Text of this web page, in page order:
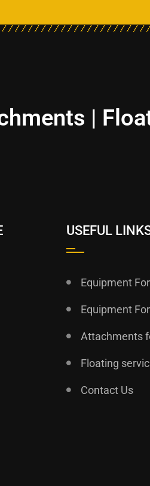
|
USEFUL
Equipment
Equipment
Attachments
Floating
Contact Us